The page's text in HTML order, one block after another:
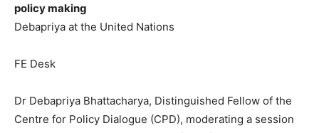
policy making
Debapriya at the United Nations
FE Desk
Dr Debapriya Bhattacharya, Distinguished Fellow of the
Centre for Policy Dialogue (CPD), moderating a session